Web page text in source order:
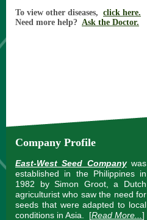
To view other diseases, click here.
Need more help? Ask the Doctor.
Company Profile
East-West Seed Companywas
established in the Philippines in
1982 by Simon Groot, a Dutch
agriculturist who saw the need for
seeds that were adapted to local
conditions in Asia. [Read More... ]